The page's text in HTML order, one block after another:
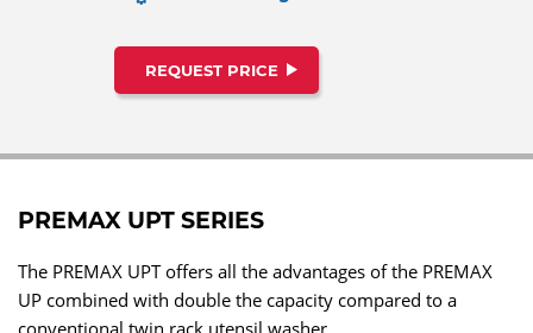
REQUEST PRICE
PREMAX UPT SERIES
The PREMAX UPT offers all the advantages of the PREMAX
UP combined with double the capacity compared to a
conventional twin rack utensil washer.